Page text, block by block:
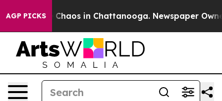
AGP PICKS
Collapse Chaos in Chattanooga. Newspaper